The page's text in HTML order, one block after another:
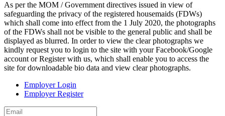
As per the MOM / Government directives issued in view of
safeguarding the privacy of the registered housemaids (FDWs)
which shall come into effect from the 1 July 2020, the photographs
of the FDWs shall not be visible to the general public and shall be
displayed as blurred. In order to view the clear photographs we
kindly request you to login to the site with your Facebook/Google
account or Register with us, which shall enable you to access the
site for downloadable bio data and view clear photographs.
Employer Login
Employer Register